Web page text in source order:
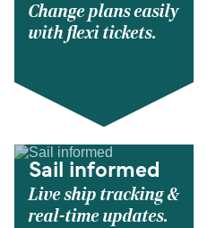
Change plans easily
with flexi tickets.
Sail informed
Live ship tracking &
real-time updates.